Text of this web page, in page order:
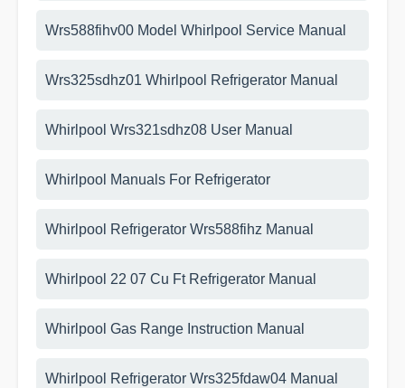
Wrs588fihv00 Model Whirlpool Service Manual
Wrs325sdhz01 Whirlpool Refrigerator Manual
Whirlpool Wrs321sdhz08 User Manual
Whirlpool Manuals For Refrigerator
Whirlpool Refrigerator Wrs588fihz Manual
Whirlpool 22 07 Cu Ft Refrigerator Manual
Whirlpool Gas Range Instruction Manual
Whirlpool Refrigerator Wrs325fdaw04 Manual